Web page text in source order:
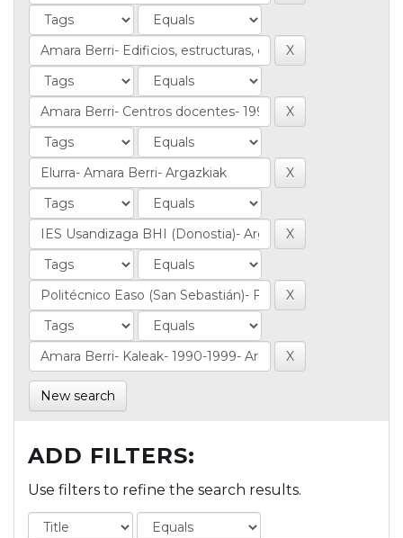
New search
ADD FILTERS:
Use filters to refine the search results.